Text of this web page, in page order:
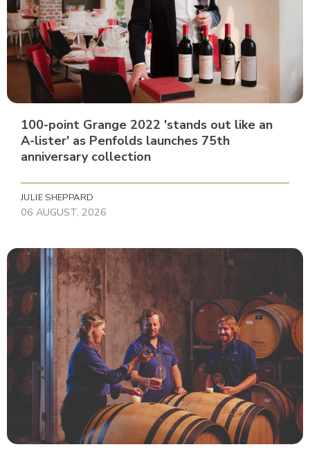
100-point Grange 2022 'stands out like an
A-lister' as Penfolds launches 75th
anniversary collection
JULIE SHEPPARD
06 AUGUST, 2026